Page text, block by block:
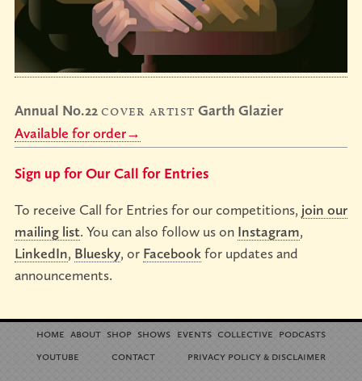
Annual No.22cover artist Garth Glazier
Available for order→
Sign up for Our Call for Entries
To receive Call for Entries for our competitions, join our
mailing list. You can also follow us on Instagram,
LinkedIn, Bluesky, or Facebookfor updates and
announcements.
home about shop shows events collective podcasts
youtube
contact privacy policy& disclaimer